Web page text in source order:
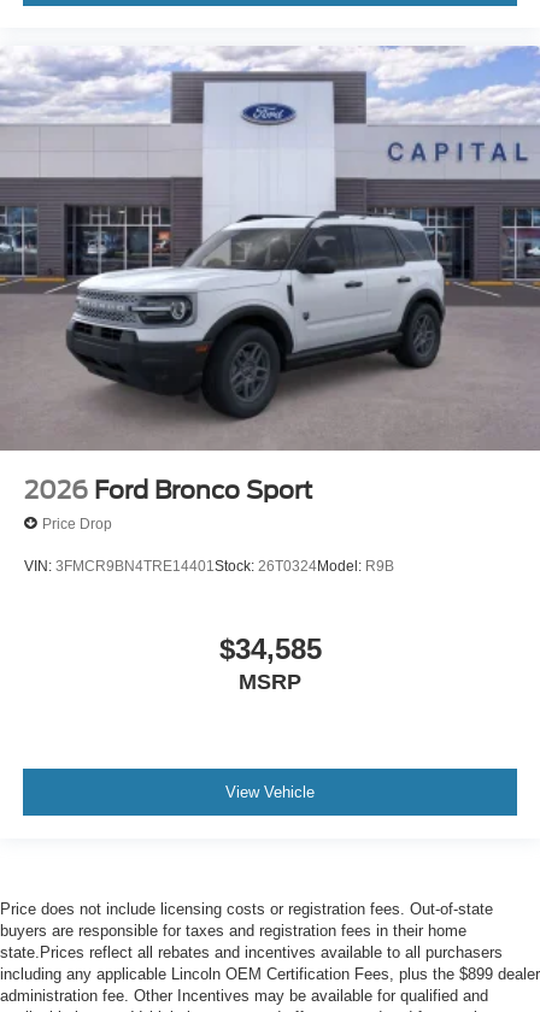
2026 Ford Bronco Sport
Price Drop
VIN: 3FMCR9BN4TRE14401 Stock: 26T0324Model: R9B
$34,585
MSRP
View Vehicle
Price does not include licensing costs or registration fees. Out-of-state
buyers are responsible for taxes and registration fees in their home
state.Prices reflect all rebates and incentives available to all purchasers
including any applicable Lincoln OEM Certification Fees, plus the $899 dealer
administration fee. Other Incentives may be available for qualified and